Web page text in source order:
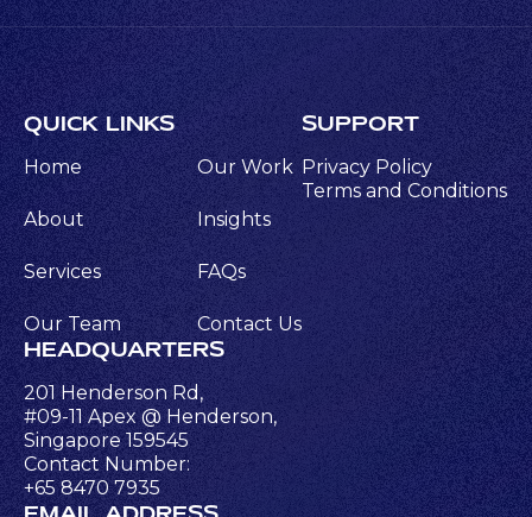
QUICK LINKS
Home Our Work
About Insights
Services FAQs
Our Team Contact Us
SUPPORT
Privacy Policy
Terms and Conditions
HEADQUARTERS
201 Henderson Rd,
#09-11 Apex @ Henderson,
Singapore 159545
Contact Number:
+65 8470 7935